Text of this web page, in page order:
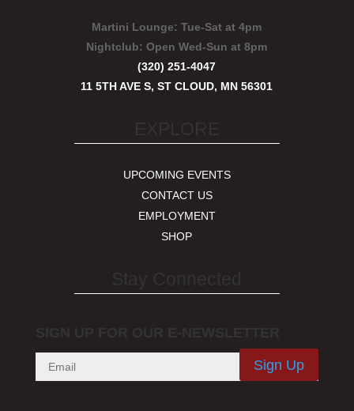
Martini Lounge: Tue-Sat at 4pm
Nightclub:Open Wed-Sun at 8pm
(320) 251-4047
11 5TH AVE S, ST CLOUD, MN 56301
UPCOMING EVENTS
CONTACT US
EMPLOYMENT
SHOP
Sign Up